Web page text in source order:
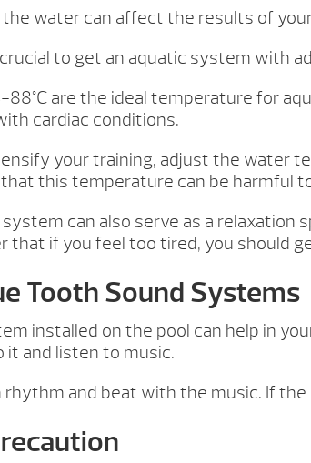
water can affect the results of
crucial to get an aquatic system with
are the ideal temperature for
cardiac conditions.
your training, adjust the water
this temperature can be harmful
can also serve as a
that if you feel too tired, you should
Tooth Sound Systems
installed on the pool can help in
it and listen to music.
and beat with the music. If